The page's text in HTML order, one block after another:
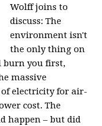
Wolff joins to
discuss: The
environment isn't
the only thing on
burn you first,
massive
electricity for air-
cost. The
happen – but did